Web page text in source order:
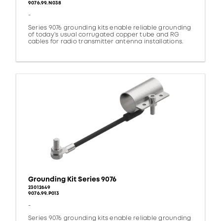
9076.99.N038
-
Series 9076 grounding kits enable reliable grounding
of today’s usual corrugated copper tube and RG
cables for radio transmitter antenna installations.
Grounding Kit Series 9076
23012649
9076.99.P013
-
Series 9076 grounding kits enable reliable grounding